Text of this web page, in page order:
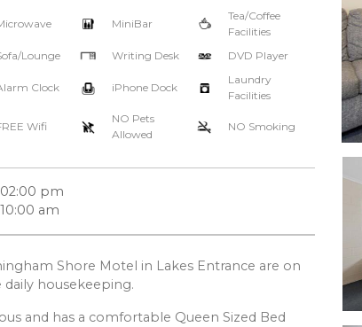
MiniBar
Tea/Coffee
Facilities
Lounge Writing Desk DVD Player
Clock iPhone Dock
Laundry
Facilities
Wifi
NO Pets
Allowed
NO Smoking
02:00 pm
10:00 am
Shore Motel in Lakes Entrance are on
housekeeping.
and has a comfortable Queen Sized Bed